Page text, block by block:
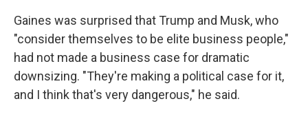
Gaines was surprised that Trump and Musk, who
"consider themselves to be elite business people,"
had not made a business case for dramatic
downsizing. "They're making a political case for it,
and I think that's very dangerous," he said.